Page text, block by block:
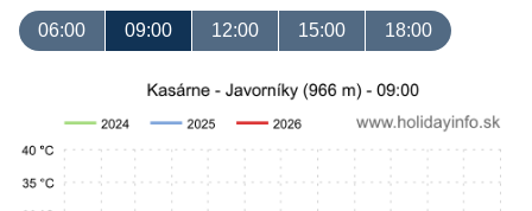
06:00 09:00 12:00 15:00 18:00